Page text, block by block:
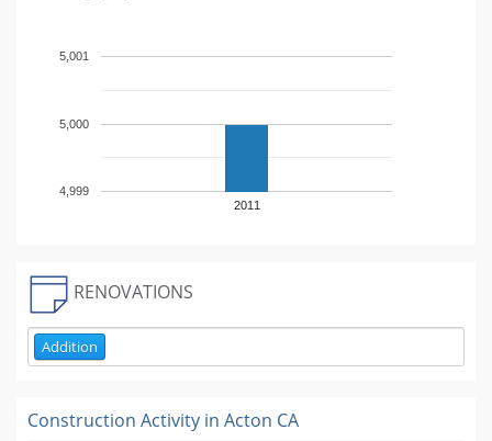
2011
4,999
5,000
5,001
RENOVATIONS
Addition
Construction Activity in Acton CA